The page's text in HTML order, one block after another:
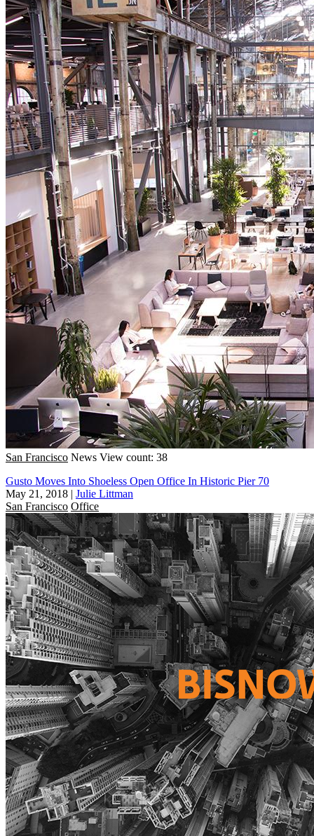
San Francisco News View count: 38
Gusto Moves Into Shoeless Open Office In Historic Pier 70
May 21, 2018 | Julie Littman
San Francisco Office